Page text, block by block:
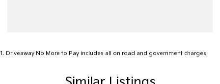
1 . Driveaway No More to Pay includes all on road and government charges.